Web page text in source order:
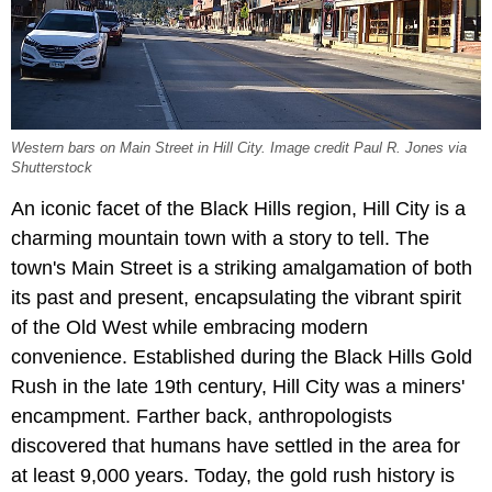
Western bars on Main Street in Hill City. Image credit Paul R. Jones via
Shutterstock
An iconic facet of the Black Hills region, Hill City is a
charming mountain town with a story to tell. The
town's Main Street is a striking amalgamation of both
its past and present, encapsulating the vibrant spirit
of the Old West while embracing modern
convenience. Established during the Black Hills Gold
Rush in the late 19th century, Hill City was a miners'
encampment. Farther back, anthropologists
discovered that humans have settled in the area for
at least 9,000 years. Today, the gold rush history is